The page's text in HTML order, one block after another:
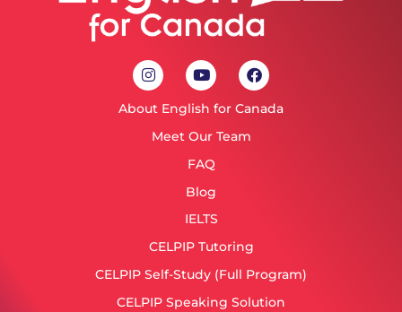
About English for Canada
Meet Our Team
FAQ
Blog
IELTS
CELPIP Tutoring
CELPIP Self-Study (Full Program)
CELPIP Speaking Solution